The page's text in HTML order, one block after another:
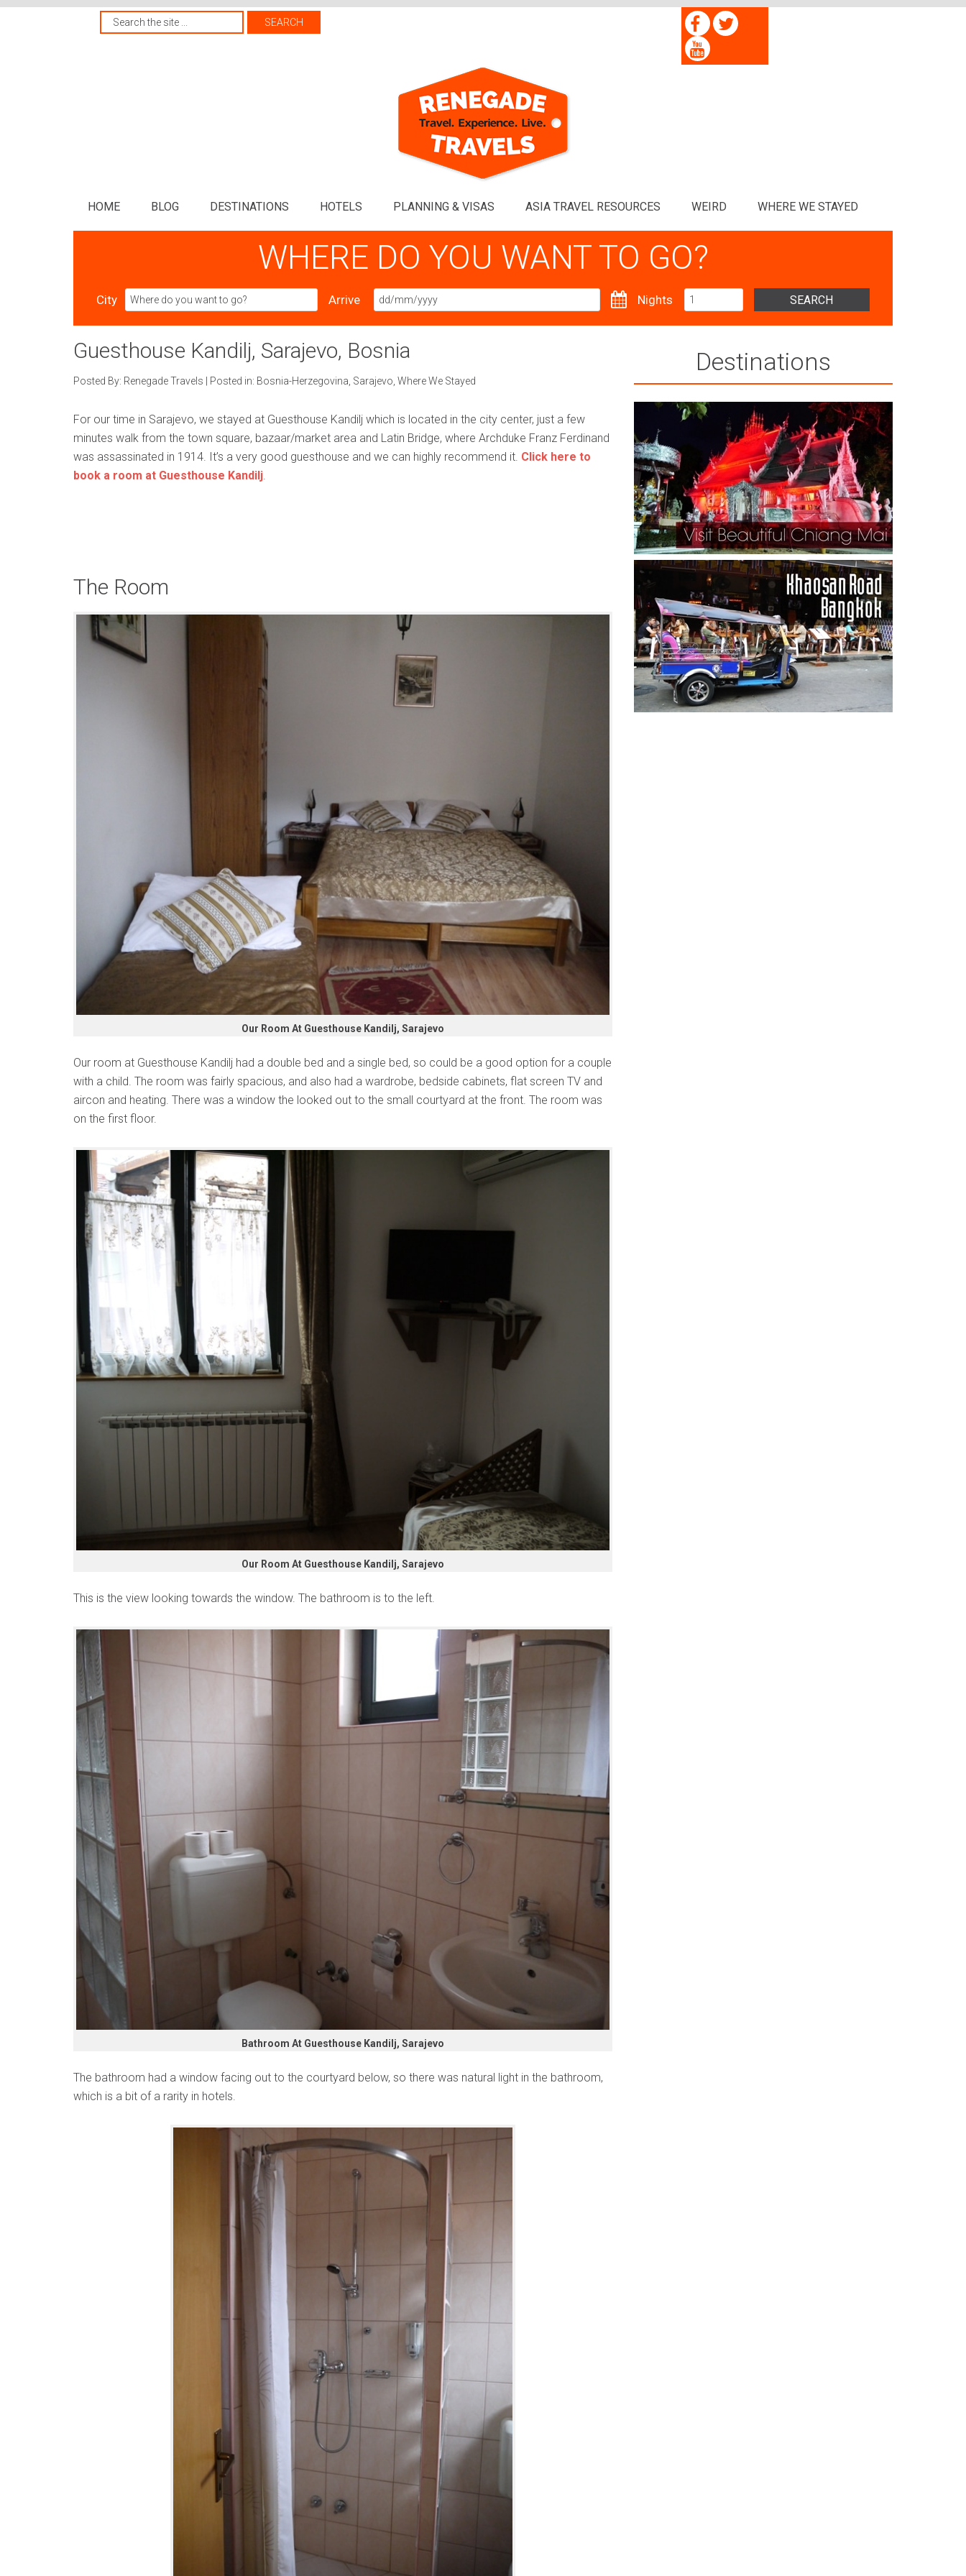
HOME BLOG DESTINATIONS HOTELS PLANNING & VISAS ASIA TRAVEL RESOURCES WEIRD WHERE WE STAYED
WHERE DO YOU WANT TO GO?
City Arrive Nights SEARCH
Guesthouse Kandilj, Sarajevo, Bosnia
Posted By: Renegade Travels Posted in: Bosnia-Herzegovina Sarajevo Where We Stayed
For our time in Sarajevo, we stayed at Guesthouse Kandilj which is located in the city center, just a few
minutes walk from the town square, bazaar/market area and Latin Bridge, where Archduke Franz Ferdinand
was assassinated in 1914. It’s a very good guesthouse and we can highly recommend it. Click here to
book a room at Guesthouse Kandilj.
The Room
Our Room At Guesthouse Kandilj, Sarajevo
Our room at Guesthouse Kandilj had a double bed and a single bed, so could be a good option for a couple
with a child. The room was fairly spacious, and also had a wardrobe, bedside cabinets, flat screen TV and
aircon and heating. There was a window the looked out to the small courtyard at the front. The room was
on the first floor.
Our Room At Guesthouse Kandilj, Sarajevo
This is the view looking towards the window. The bathroom is to the left.
Bathroom At Guesthouse Kandilj, Sarajevo
The bathroom had a window facing out to the courtyard below, so there was natural light in the bathroom,
which is a bit of a rarity in hotels.
Destinations